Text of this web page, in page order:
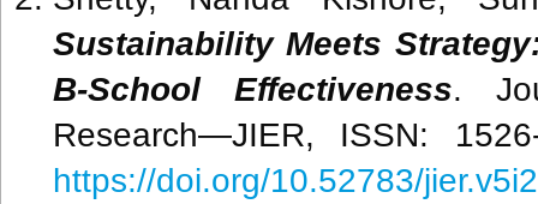
Sustainability Meets
B-School Effectiveness.
Research—JIER, ISSN:
https://doi.org/10.52783/